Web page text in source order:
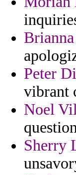
Peter
vibrant
Noel
Sherry